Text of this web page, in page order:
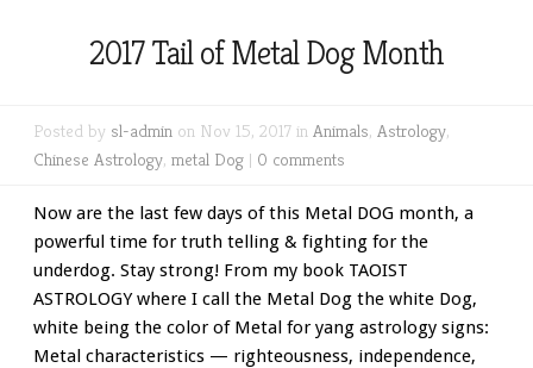
2017 Tail of Metal Dog Month
Posted by sl-admin on Nov 15, 2017 in Animals, Astrology,
Chinese Astrology, metal Dog | 0 comments
Now are the last few days of this Metal DOG month, a
powerful time for truth telling & fighting for the
underdog. Stay strong! From my book TAOIST
ASTROLOGY where I call the Metal Dog the white Dog,
white being the color of Metal for yang astrology signs:
Metal characteristics — righteousness, independence,